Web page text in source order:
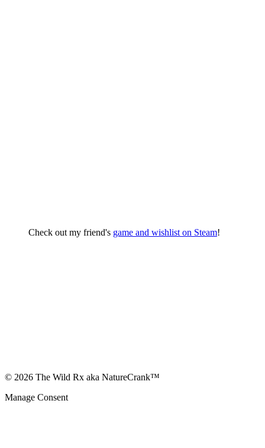
Check out my friend's game and wishlist on Steam!
© 2026 The Wild Rx aka NatureCrank™
Manage Consent